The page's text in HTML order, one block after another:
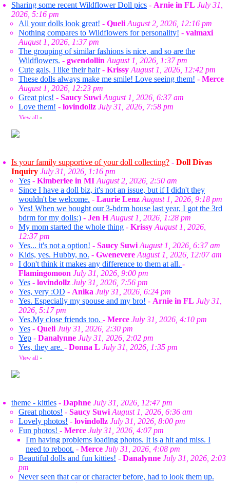
Sharing some recent Wildflower Doll pics - Arnie in FL July 31,
2026, 5:16 pm
All your dolls look great! - Queli August 2, 2026, 12:16 pm
Nothing compares to Wildflowers for personality! - valmaxi
August 1, 2026, 1:37 pm
The grouping of similar fashions is nice, and so are the
Wildflowers. - gwendollin August 1, 2026, 1:37 pm
Cute gals, I like their hair- Krissy August 1, 2026, 12:42 pm
These dolls always make me smile! Love seeing them! - Merce
August 1, 2026, 12:23 pm
Great pics! - Saucy Suwi August 1, 2026, 6:37 am
Love them! - lovindollz July 31, 2026, 7:58 pm
View all »
Is your family supportive of your doll collecting? - Doll Divas
Inquiry July 31, 2026, 1:16 pm
Yes - Kimberlee in MI August 2, 2026, 2:50 am
Since I have a doll biz, it's not an issue, but if I didn't they
wouldn't be welcome. - Laurie Lenz August 1, 2026, 9:18 pm
Yes! When we bought our 3-bdrm house last year, I got the 3rd
bdrm for my dolls:) - Jen H August 1, 2026, 1:28 pm
My mom started the whole thing - Krissy August 1, 2026,
12:37 pm
Yes... it's not a option! - Saucy Suwi August 1, 2026, 6:37 am
Kids, yes. Hubby, no. - Gwenevere August 1, 2026, 12:07 am
I don't think it makes any difference to them at all. -
Flamingomoon July 31, 2026, 9:00 pm
Yes - lovindollz July 31, 2026, 7:56 pm
Yes, very :OD - Anika July 31, 2026, 6:24 pm
Yes. Especially my spouse and my bro! - Arnie in FL July 31,
2026, 5:17 pm
Yes.My close friends too. - Merce July 31, 2026, 4:10 pm
Yes - Queli July 31, 2026, 2:30 pm
Yep - Danalynne July 31, 2026, 2:02 pm
Yes, they are. - Donna L July 31, 2026, 1:35 pm
View all »
theme - kitties - Daphne July 31, 2026, 12:47 pm
Great photos! - Saucy Suwi August 1, 2026, 6:36 am
Lovely photos! - lovindollz July 31, 2026, 8:00 pm
Fun photos! - Merce July 31, 2026, 4:07 pm
I'm having problems loading photos. It is a hit and miss. I
need to reboot. - Merce July 31, 2026, 4:08 pm
Beautiful dolls and fun kitties! - Danalynne July 31, 2026, 2:03
pm
Never seen that car or character before, had to look them up.